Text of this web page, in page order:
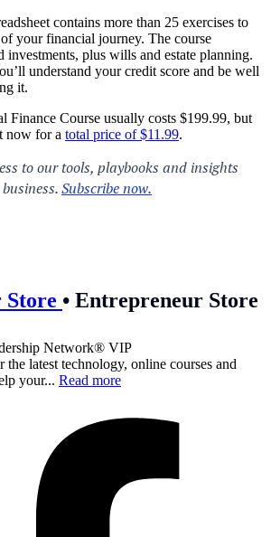
contains more than 25 exercises to
your financial journey. The course
investments, plus wills and estate planning.
understand your credit score and be well
it.
Finance Course usually costs $199.99, but
now for a total price of $11.99.
• Entrepreneur Store
Network® VIP
the latest technology, online courses and
your... Read more